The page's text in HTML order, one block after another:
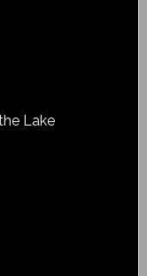
Lake